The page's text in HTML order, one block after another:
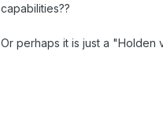
capabilities??
Or perhaps it is just a "Holden